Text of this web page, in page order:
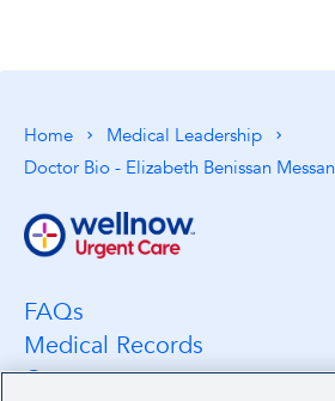
Home
Medical Leadership
Doctor Bio - Elizabeth Benissan Messan
FAQs
Medical Records
Careers